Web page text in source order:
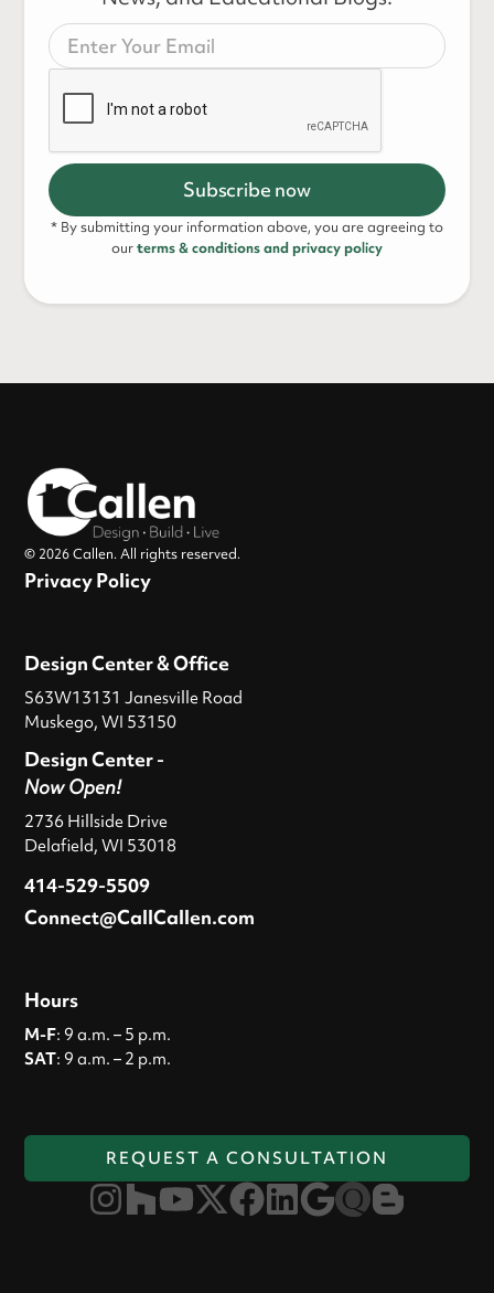
* By submitting your information above, you are agreeing to
ourterms & conditions and privacy policy
© 2026 Callen. All rights reserved.
Privacy Policy
Design Center & Office
S63W13131 Janesville Road
Muskego, WI 53150
Design Center -
Now Open!
2736 Hillside Drive
Delafield, WI 53018
414-529-5509
Connect@CallCallen.com
Hours
M-F: 9 a.m. – 5 p.m.
SAT: 9 a.m. – 2 p.m.
REQUEST A CONSULTATION